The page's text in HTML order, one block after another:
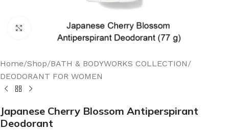
Click to enlarge
Home/Shop/BATH & BODYWORKS COLLECTION/
DEODORANT FOR WOMEN
Japanese Cherry Blossom Antiperspirant
Deodorant